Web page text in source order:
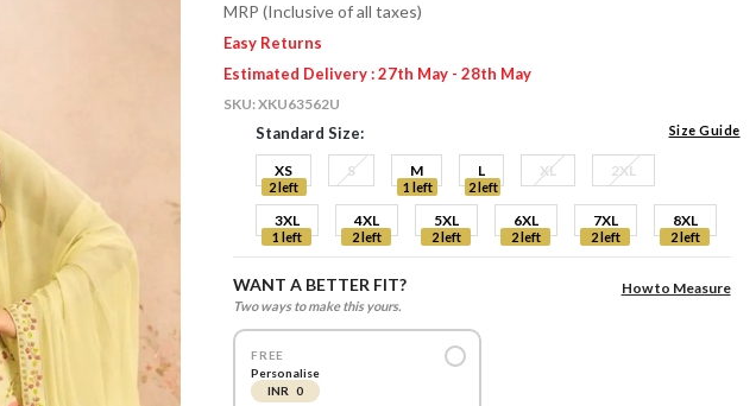
MRP (Inclusive of all taxes)
Easy Returns
Estimated Delivery : 27th May - 28th May
SKU:XKU63562U
Standard Size: Size Guide
XS
2 left
S M
1 left
L
2 left
XL 2XL
3XL
1 left
4XL
2 left
5XL
2 left
6XL
2 left
7XL
2 left
8XL
2 left
WANT A BETTER FIT?
Two ways to make this yours.
How to Measure
FREE
Personalise
INR 0